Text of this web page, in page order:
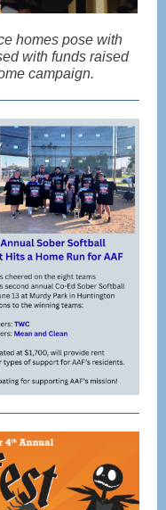
homes pose with
with funds raised
campaign.